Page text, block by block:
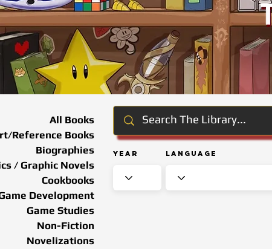
Year Language
All Books
Reference Books
Biographies
/ Graphic Novels
Cookbooks
Development
Game Studies
Non-Fiction
Novelizations